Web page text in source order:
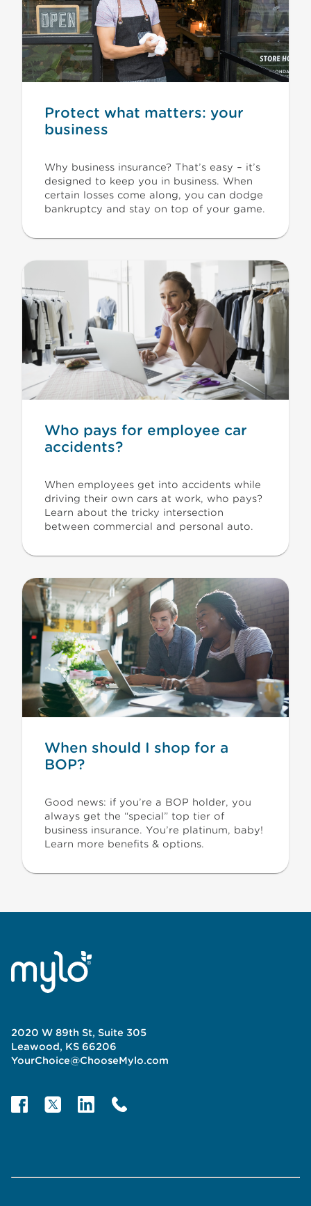
Protect what matters: your
business
Why business insurance? That’s easy – it’s
designed to keep you in business. When
certain losses come along, you can dodge
bankruptcy and stay on top of your game.
Who pays for employee car
accidents?
When employees get into accidents while
driving their own cars at work, who pays?
Learn about the tricky intersection
between commercial and personal auto.
When should I shop for a
BOP?
Good news: if you’re a BOP holder, you
always get the “special” top tier of
business insurance. You’re platinum, baby!
Learn more benefits & options.
2020 W 89th St, Suite 305
Leawood, KS 66206
YourChoice@ChooseMylo.com